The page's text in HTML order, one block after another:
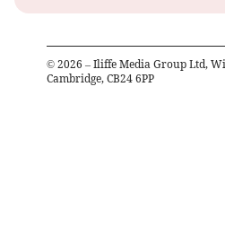
© 2026 – Iliffe Media Group Ltd,
Cambridge, CB24 6PP